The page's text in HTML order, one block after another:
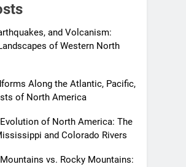
and Volcanism:
of Western North
Along the Atlantic, Pacific,
of North America
of North America: The
and Colorado Rivers
vs. Rocky Mountains: